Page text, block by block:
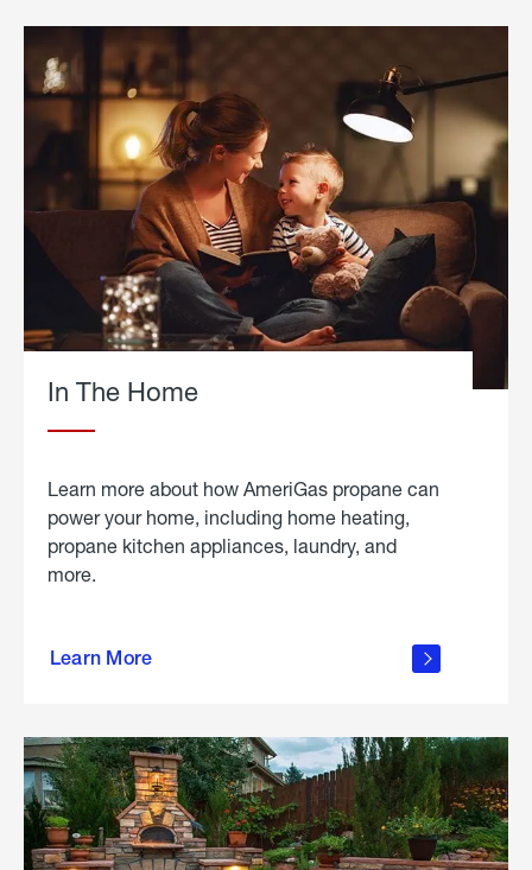
In The Home
Learn more about how AmeriGas propane can
power your home, including home heating,
propane kitchen appliances, laundry, and
more.
Learn More
propane
in the